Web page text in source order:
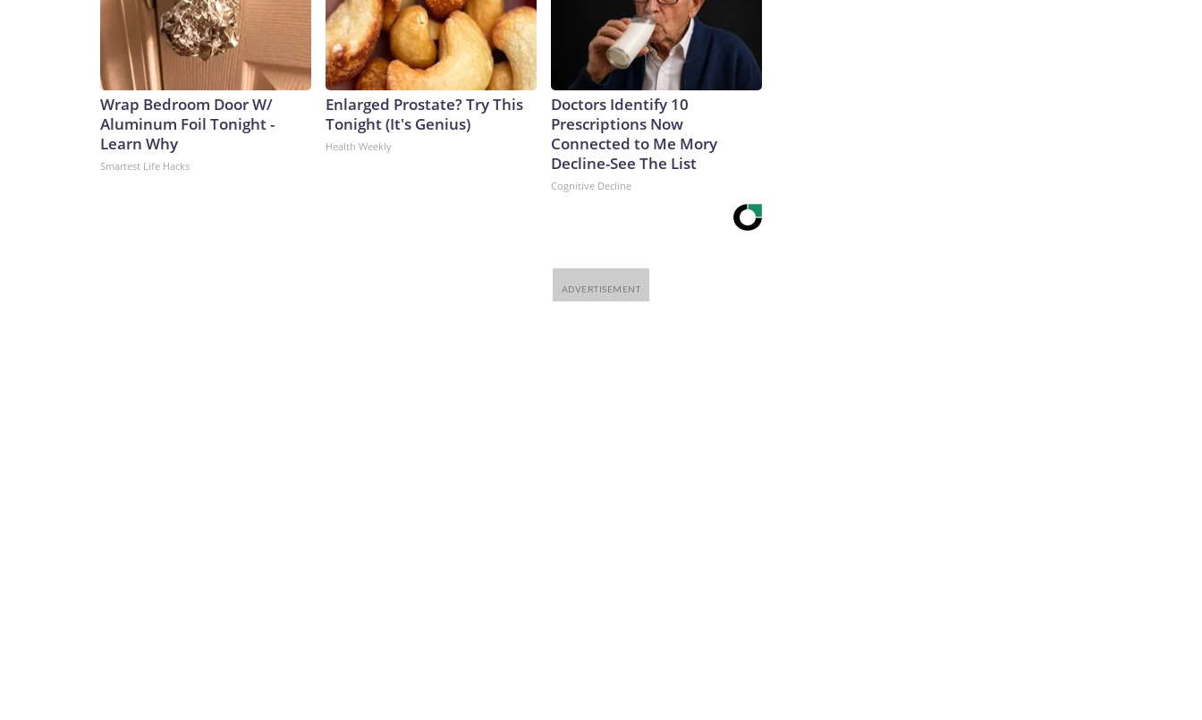
Wrap Bedroom Door W/
Aluminum Foil Tonight -
Learn Why
Smartest Life Hacks
Enlarged Prostate? Try This
Tonight (It's Genius)
Health Weekly
Doctors Identify 10
Prescriptions Now
Connected to Me Mory
Decline-See The List
Cognitive Decline